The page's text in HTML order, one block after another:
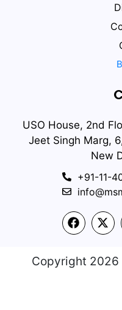
USO House, 2nd
Jeet Singh Marg,
New
+91-11-
Copyright 2026